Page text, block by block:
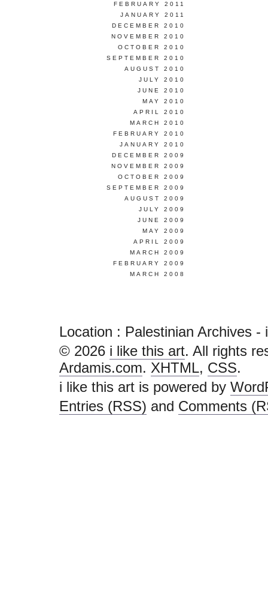
FEBRUARY 2011
JANUARY 2011
DECEMBER 2010
NOVEMBER 2010
OCTOBER 2010
SEPTEMBER 2010
AUGUST 2010
JULY 2010
JUNE 2010
MAY 2010
APRIL 2010
MARCH 2010
FEBRUARY 2010
JANUARY 2010
DECEMBER 2009
NOVEMBER 2009
OCTOBER 2009
SEPTEMBER 2009
AUGUST 2009
JULY 2009
JUNE 2009
MAY 2009
APRIL 2009
MARCH 2009
FEBRUARY 2009
MARCH 2008
Location : Palestinian Archives
© 2026 i like this art. All rights
Ardamis.com. XHTML, CSS.
i like this art is powered by
Entries (RSS) and Comments